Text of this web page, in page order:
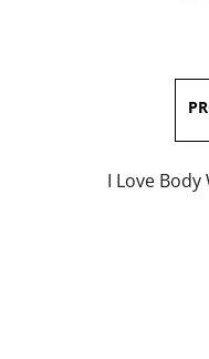
I Love